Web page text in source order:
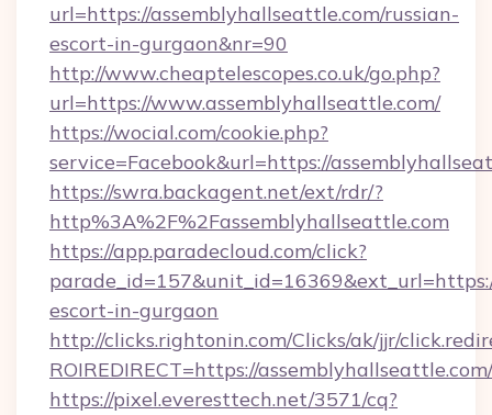
url=https://assemblyhallseattle.com/russian-
escort-in-gurgaon&nr=90
http://www.cheaptelescopes.co.uk/go.php?
url=https://www.assemblyhallseattle.com/
https://wocial.com/cookie.php?
service=Facebook&url=https://
https://swra.backagent.net/ext/rdr/?
http%3A%2F%2Fassemblyhallseattle.com
https://app.paradecloud.com/click?
escort-in-gurgaon
http://clicks.rightonin.com/Clicks/ak/jjr/
ROIREDIRECT=https://assemblyhallseattle.com/
https://pixel.everesttech.net/3571/cq?